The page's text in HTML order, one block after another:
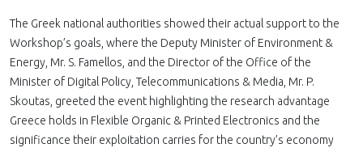
The Greek national authorities showed their actual support to the
Workshop’s goals, where the Deputy Minister of Environment &
Energy, Mr. S. Famellos, and the Director of the Office of the
Minister of Digital Policy, Telecommunications & Media, Mr. P.
Skoutas, greeted the event highlighting the research advantage
Greece holds in Flexible Organic & Printed Electronics and the
significance their exploitation carries for the country’s economy